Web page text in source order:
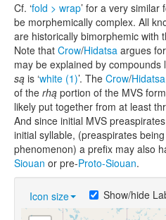
Cf. ‘fold > wrap’ for a very
be morphemically complex. All
are historically bimorphemic with
Note that Crow/Hidatsa argues for
may be explained by compounds
są is ‘white (1)’. The Crow/Hidatsa
of the rhą portion of the MVS
likely put together from at least
And since initial MVS
initial syllable, (preaspirates
phenomenon) a prefix may also
Siouan or pre-Proto-Siouan.
Icon size Show/hide